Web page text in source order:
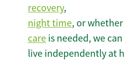
recovery,
night time, or
care is needed, we
live independently at